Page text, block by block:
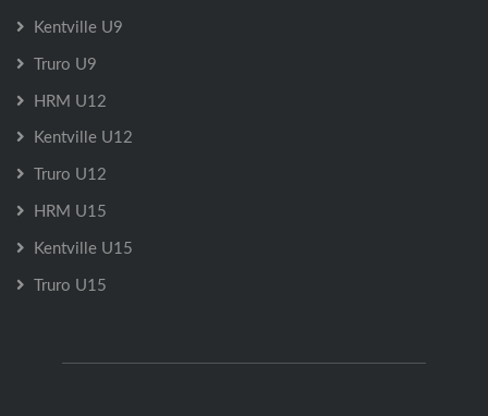
Kentville U9
Truro U9
HRM U12
Kentville U12
Truro U12
HRM U15
Kentville U15
Truro U15